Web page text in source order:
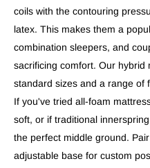
coils with the contouring
latex. This makes them a
combination sleepers, and
sacrificing comfort. Our hybrid
standard sizes and a range of
If you've tried all-foam
soft, or if traditional
the perfect middle ground.
adjustable base for custom